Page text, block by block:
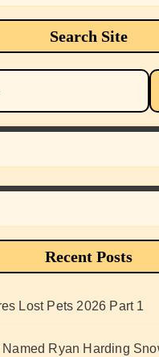
Search Site
Recent Posts
Lost Pets 2026 Part 1
Named Ryan Harding